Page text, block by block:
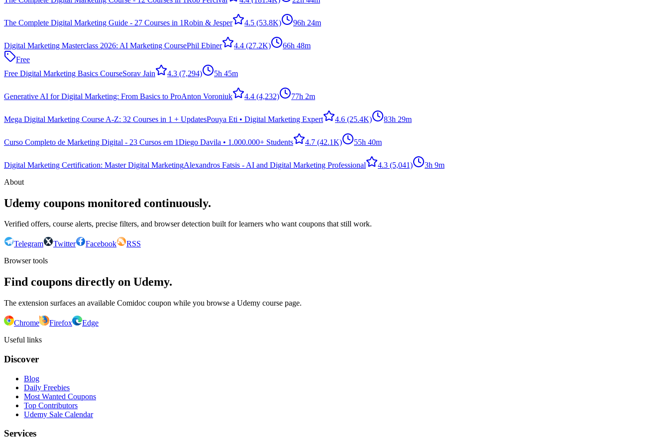
The Complete Digital Marketing Guide - 27 Courses in 1Robin & Jesper 4.5 (53.8K) 96h 24m
Digital Marketing Masterclass 2026: AI Marketing CoursePhil Ebiner 4.4 (27.2K)
66h 48m
Free
Free Digital Marketing Basics CourseSorav Jain 4.3 (7,294) 5h 45m
Generative AI for Digital Marketing: From Basics to ProAnton Voroniuk 4.4 (4,232) 77h 2m
Mega Digital Marketing Course A-Z: 32 Courses in 1 + UpdatesPouya Eti • Digital Marketing Expert 4.6 (25.4K) 83h 29m
Curso Completo de Marketing Digital - 23 Cursos em 1Diego Davila • 1.000.000+ Students 4.7 (42.1K) 55h 40m
Digital Marketing Certification: Master Digital MarketingAlexandros Fatsis - AI and Digital Marketing Professional 4.3 (5,041)
3h 9m
About
Udemy coupons monitored continuously.
Verified offers, course alerts, precise filters, and browser detection built for learners who want coupons that still work.
Telegram Twitter Facebook
RSS
Browser tools
Find coupons directly on Udemy.
The extension surfaces an available Comidoc coupon while you browse a Udemy course page.
Chrome Firefox
Edge
Useful links
Discover
Blog
Daily Freebies
Most Wanted Coupons
Top Contributors
Udemy Sale Calendar
Services